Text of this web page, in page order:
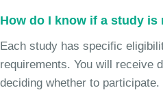
How do I know if a study is
Each study has specific
requirements. You will receive
deciding whether to participate.